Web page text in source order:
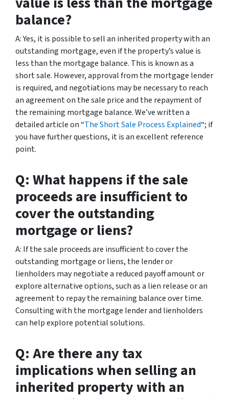
balance?
A: Yes, it is possible to sell an inherited property with an
outstanding mortgage, even if the property’s value is
less than the mortgage balance. This is known as a
short sale. However, approval from the mortgage lender
is required, and negotiations may be necessary to reach
an agreement on the sale price and the repayment of
the remaining mortgage balance. We’ve written a
detailed article on “The Short Sale Process Explained“; if
you have further questions, it is an excellent reference
point.
Q: What happens if the sale
proceeds are insufficient to
cover the outstanding
mortgage or liens?
A: If the sale proceeds are insufficient to cover the
outstanding mortgage or liens, the lender or
lienholders may negotiate a reduced payoff amount or
explore alternative options, such as a lien release or an
agreement to repay the remaining balance over time.
Consulting with the mortgage lender and lienholders
can help explore potential solutions.
Q: Are there any tax
implications when selling an
inherited property with an